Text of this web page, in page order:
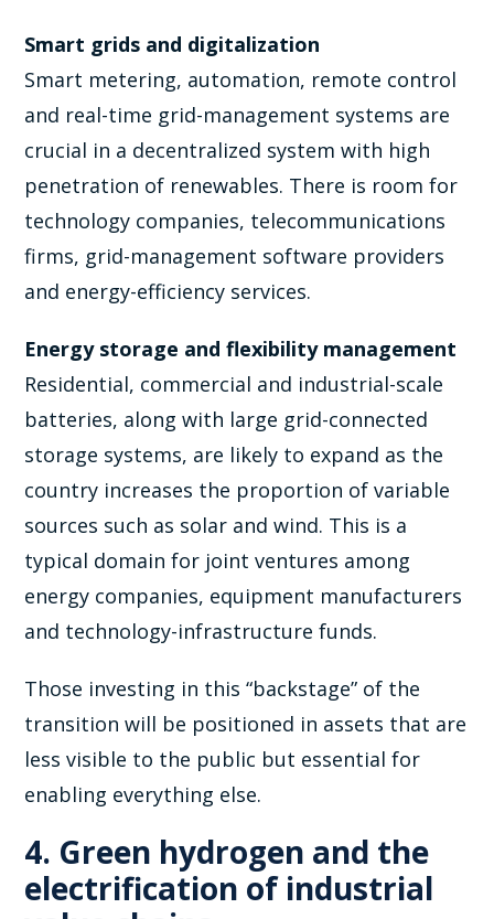
Smart grids and digitalization
Smart metering, automation, remote control
and real-time grid-management systems are
crucial in a decentralized system with high
penetration of renewables. There is room for
technology companies, telecommunications
firms, grid-management software providers
and energy-efficiency services.
Energy storage and flexibility management
Residential, commercial and industrial-scale
batteries, along with large grid-connected
storage systems, are likely to expand as the
country increases the proportion of variable
sources such as solar and wind. This is a
typical domain for joint ventures among
energy companies, equipment manufacturers
and technology-infrastructure funds.
Those investing in this “backstage” of the
transition will be positioned in assets that are
less visible to the public but essential for
enabling everything else.
4. Green hydrogen and the
electrification of industrial